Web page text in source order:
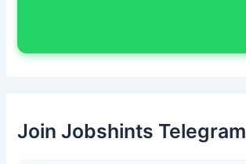
Join Jobshints Telegram